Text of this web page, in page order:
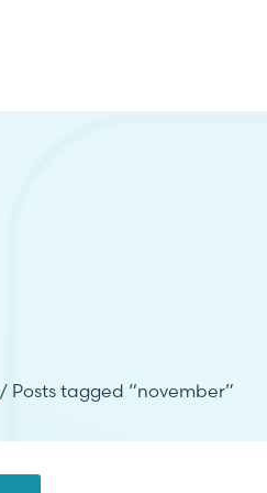
/ Posts tagged “november”